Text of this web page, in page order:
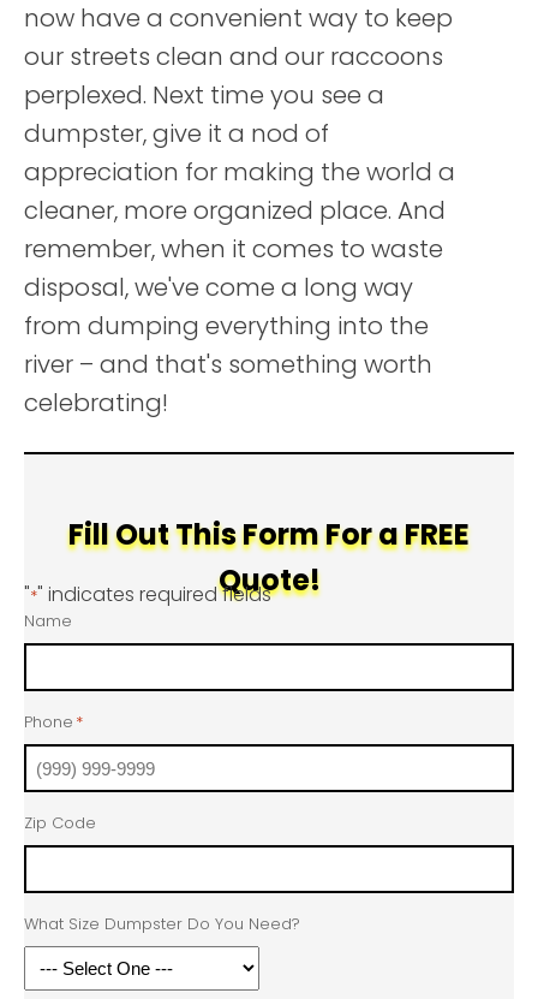
now have a convenient way to keep
our streets clean and our raccoons
perplexed. Next time you see a
dumpster, give it a nod of
appreciation for making the world a
cleaner, more organized place. And
remember, when it comes to waste
disposal, we've come a long way
from dumping everything into the
river – and that's something worth
celebrating!
Fill Out This Form For a FREE
Quote!
"*" indicates required fields
Name
Phone *
Zip Code
What Size Dumpster Do You Need?